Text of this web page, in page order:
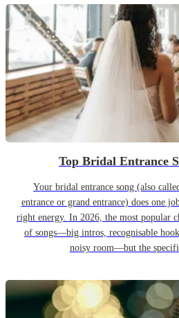
Top Bridal Entrance
Your bridal entrance song (also
entrance or grand entrance) does one
right energy. In 2026, the most popular
of songs—big intros, recognisable
noisy room—but the